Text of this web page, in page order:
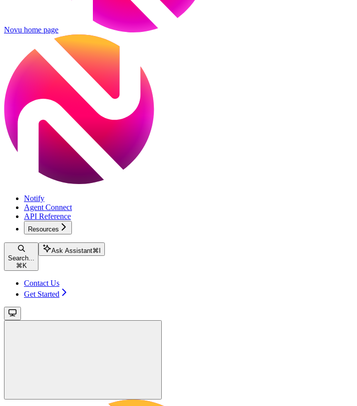
Novu home page
Notify
Agent Connect
API Reference
Resources
Search...
⌘ K
Ask Assistant⌘
Contact Us
Get Started